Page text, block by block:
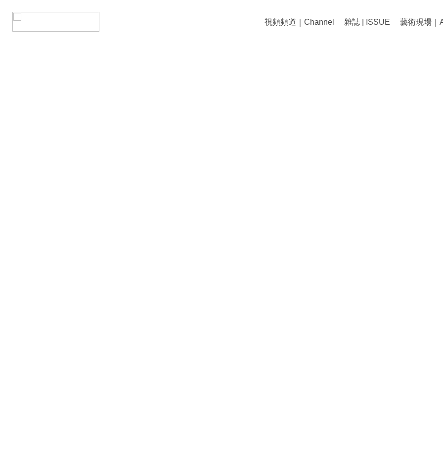
視頻頻道｜Channel 雜誌 | ISSUE 藝術現場｜